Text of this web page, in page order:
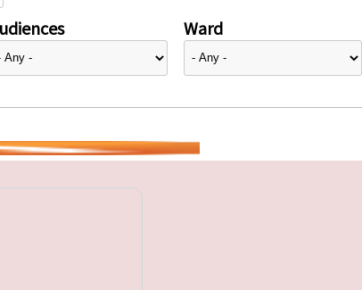
Ward